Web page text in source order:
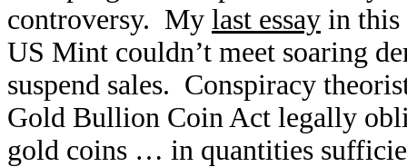
controversy. My last essay in this
US Mint couldn’t meet soaring
suspend sales. Conspiracy
Gold Bullion Coin Act legally
gold coins … in quantities